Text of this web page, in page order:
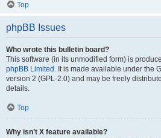
Top
phpBB Issues
Who wrote this bulletin board?
This software (in its unmodified form) is
phpBB Limited . It is made available under the
version 2 (GPL-2.0) and may be freely
details.
Top
Why isn’t X feature available?